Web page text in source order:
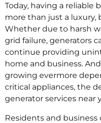
Today, having a reliable
more than just a luxury,
Whether due to harsh
grid failure, generators
continue providing
home and business.
growing evermore
critical appliances, the
generator services near
Residents and